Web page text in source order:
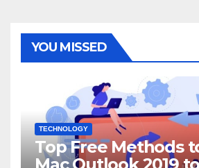
YOU MISSED
TECHNOLOGY
Top Free Methods